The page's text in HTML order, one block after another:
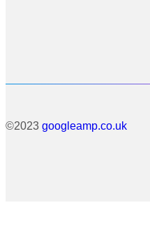
©2023 googleamp.co.uk